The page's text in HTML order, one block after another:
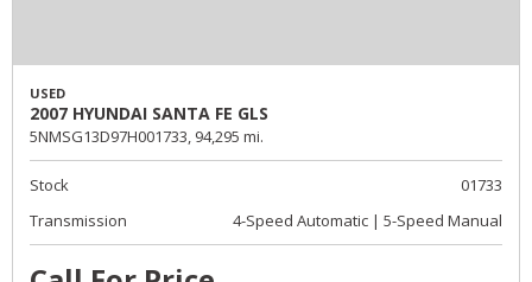
USED
2007 HYUNDAI SANTA FE GLS
5NMSG13D97H001733, 94,295 mi.
Stock
01733
Transmission
4-Speed Automatic | 5-Speed Manual